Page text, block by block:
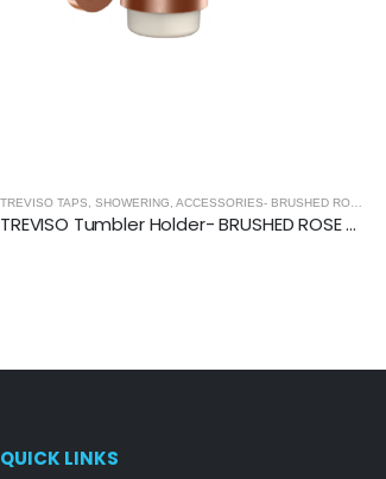
,BRUSHED ROSE GOLD
TREVISO Tumbler Holder- BRUSHED ROSE GOLD
QUICK LINKS